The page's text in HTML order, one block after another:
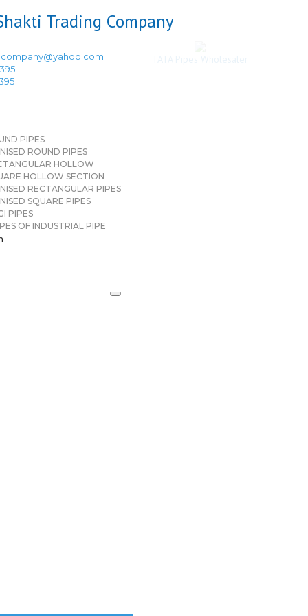
PIPES
ROUND PIPES
HOLLOW
HOLLOW SECTION
RECTANGULAR PIPES
SQUARE PIPES
PIPES
OF INDUSTRIAL PIPE